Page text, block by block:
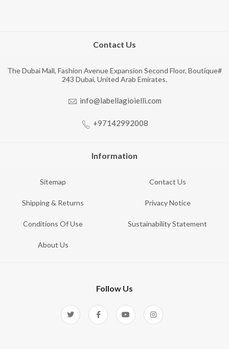
Contact Us
The Dubai Mall, Fashion Avenue Expansion Second Floor, Boutique#
243 Dubai, United Arab Emirates.
info@labellagioielli.com
+97142992008
Information
Sitemap Contact Us
Shipping & Returns Privacy Notice
Conditions Of Use Sustainability Statement
About Us
Follow Us